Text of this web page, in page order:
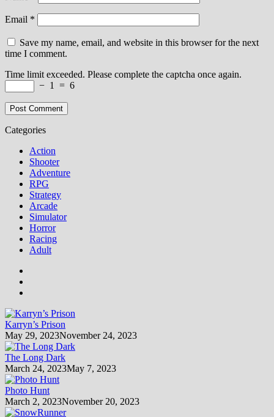
Email *
Save my name, email, and website in this browser for the next
time I comment.
Time limit exceeded. Please complete the captcha once again.
− 1 = 6
Categories
Action
Shooter
Adventure
RPG
Strategy
Arcade
Simulator
Horror
Racing
Adult
Karryn’s Prison
May 29, 2023November 24, 2023
The Long Dark
March 24, 2023May 7, 2023
Photo Hunt
March 2, 2023November 20, 2023